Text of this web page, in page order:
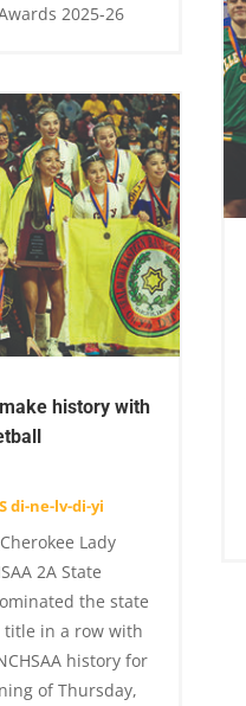
2025-26
history with
di-ne-lv-di-yi
Lady
2A State
the state
in a row with
history for
of Thursday,